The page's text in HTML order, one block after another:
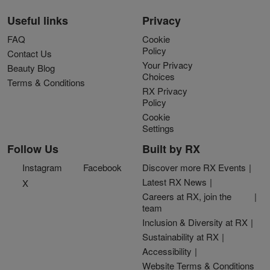
Useful links
FAQ
Contact Us
Beauty Blog
Terms & Conditions
Privacy
Cookie
Policy
Your Privacy
Choices
RX Privacy
Policy
Cookie
Settings
Follow Us
Instagram
Facebook
X
Built by RX
Discover more RX Events
Latest RX News
Careers at RX, join the
team
Inclusion & Diversity at RX
Sustainability at RX
Accessibility
Website Terms & Conditions